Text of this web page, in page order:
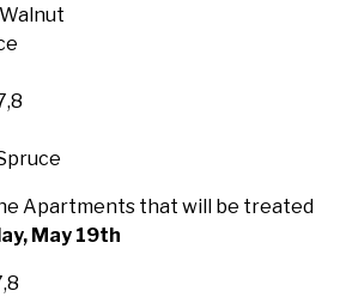
Walnut
Apartments that will be treated
May 19th